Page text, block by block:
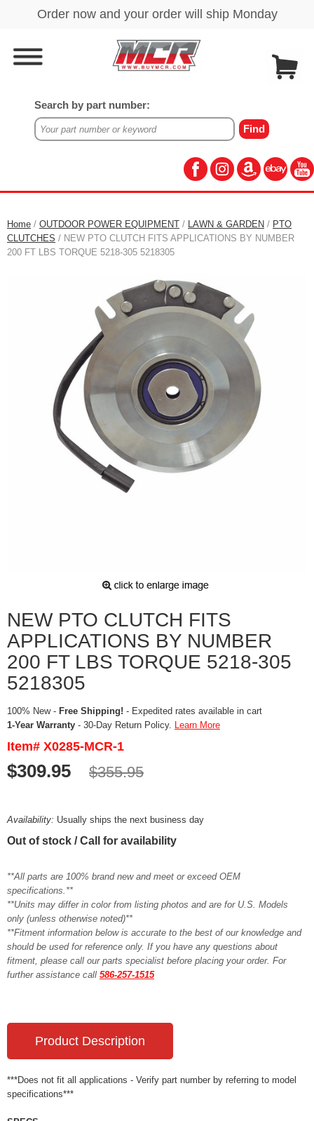
Search by part number:
Home / OUTDOOR POWER EQUIPMENT / LAWN & GARDEN / PTO
CLUTCHES / NEW PTO CLUTCH FITS APPLICATIONS BY NUMBER
200 FT LBS TORQUE 5218-305 5218305
NEW PTO CLUTCH FITS
APPLICATIONS BY NUMBER
200 FT LBS TORQUE 5218-305
5218305
100% New - Free Shipping! - Expedited rates available in cart
1-Year Warranty - 30-Day Return Policy. Learn More
Item# X0285-MCR-1
$309.95 $355.95
Availability: Usually ships the next business day
Out of stock / Call for availability
**All parts are 100% brand new and meet or exceed OEM
specifications.**
**Units may differ in color from listing photos and are for U.S. Models
only (unless otherwise noted)**
**Fitment information below is accurate to the best of our knowledge and
should be used for reference only. If you have any questions about
fitment, please call our parts specialist before placing your order. For
further assistance call 586-257-1515
Product Description
***Does not fit all applications - Verify part number by referring to model
specifications***